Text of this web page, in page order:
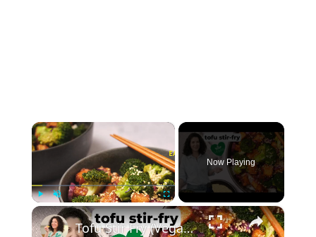
×
Play Unmute Fullscreen
Now Playing
×
Tofu Stir Fry (Vegan & Easy!) #vegancooking